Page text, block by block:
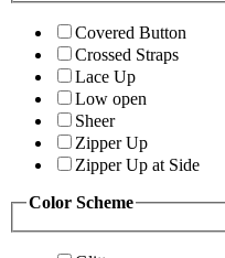
Covered Button
Crossed Straps
Lace Up
Low open
Sheer
Zipper Up
Zipper Up at Side
Color Scheme